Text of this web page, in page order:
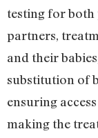
testing for
partners,
and their
substitution of
ensuring
making the